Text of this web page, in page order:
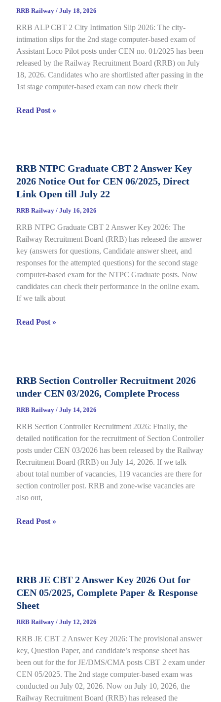
04/2026
RRB Railway / July 18, 2026
RRB ALP CBT 2 City Intimation Slip 2026: The city-
intimation slips for the 2nd stage computer-based exam of
Assistant Loco Pilot posts under CEN no. 01/2025 has been
released by the Railway Recruitment Board (RRB) on July
18, 2026. Candidates who are shortlisted after passing in the
1st stage computer-based exam can now check their
RRB
Intimation
Slip
2026
CEN
01/2025,
complete
Details
Read Post »
RRB NTPC Graduate CBT 2 Answer Key
2026 Notice Out for CEN 06/2025, Direct
Link Open till July 22
RRB Railway / July 16, 2026
RRB NTPC Graduate CBT 2 Answer Key 2026: The
Railway Recruitment Board (RRB) has released the answer
key (answers for questions, Candidate answer sheet, and
responses for the attempted questions) for the second stage
computer-based exam for the NTPC Graduate posts. Now
candidates can check their performance in the online exam.
If we talk about
RRB
Answer
Key
Out
for
CEN
06/2025,
Direct
Link
Open
July
Read Post »
RRB Section Controller Recruitment 2026
under CEN 03/2026, Complete Process
RRB Railway / July 14, 2026
RRB Section Controller Recruitment 2026: Finally, the
detailed notification for the recruitment of Section Controller
posts under CEN 03/2026 has been released by the Railway
Recruitment Board (RRB) on July 14, 2026. If we talk
about total number of vacancies, 119 vacancies are there for
section controller post. RRB and zone-wise vacancies are
also out,
RRB
under
CEN
03/2026,
Read Post »
RRB JE CBT 2 Answer Key 2026 Out for
CEN 05/2025, Complete Paper & Response
Sheet
RRB Railway / July 12, 2026
RRB JE CBT 2 Answer Key 2026: The provisional answer
key, Question Paper, and candidate’s response sheet has
been out for the for JE/DMS/CMA posts CBT 2 exam under
CEN 05/2025. The 2nd stage computer-based exam was
conducted on July 02, 2026. Now on July 10, 2026, the
Railway Recruitment Board (RRB) has released the